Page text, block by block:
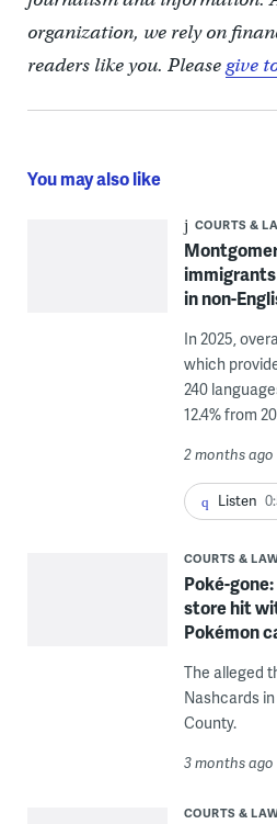
organization, we rely on
readers like you. Pleasegive
You may also like
COURTS &
in non-
In 2025,
which
240
12.4% from
2 months ago
Listen
COURTS &
Poké-
store hit
Pokémon
The alleged
Nashcards
County.
3 months ago
COURTS &